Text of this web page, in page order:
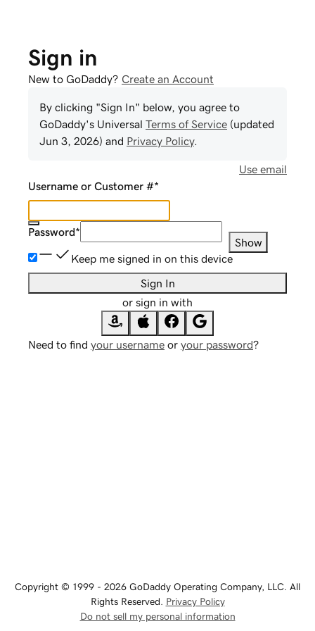
Sign in
New to GoDaddy? Create an Account
By clicking "Sign In" below, you agree to
GoDaddy's Universal Terms of Service (updated
Jun 3, 2026) and Privacy Policy.
Use email
Username or Customer #*
Password*
Show
Keep me signed in on this device
Sign In
or sign in with
Need to find your username or your password?
Copyright © 1999 - 2026 GoDaddy Operating Company, LLC. All
Rights Reserved. Privacy Policy
Do not sell my personal information